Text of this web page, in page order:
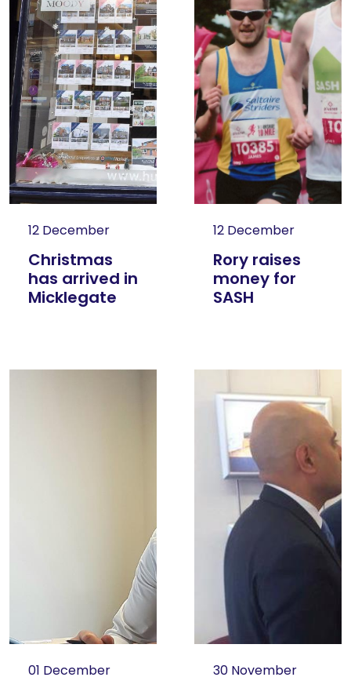
12 December
Christmas
has arrived in
Micklegate
12 December
Rory raises
money for
SASH
01 December 30 November